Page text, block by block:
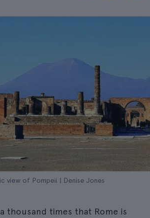
view of Pompeii | Denise Jones
thousand times that Rome is